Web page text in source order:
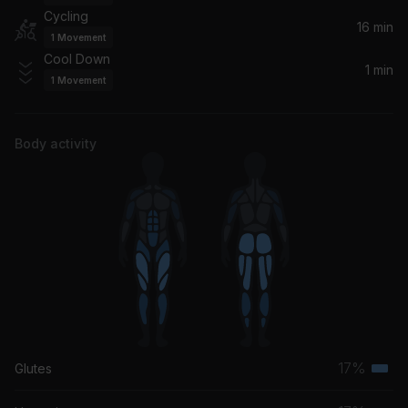
I Got Nothing
Clementine Douglas, MEDUZA, Ferreck Dawn
Cycling
1 Movement
16 min
Cool Down
1 Movement
1 min
Body activity
Glutes 17%